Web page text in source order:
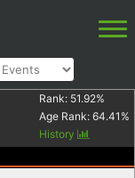
Rank: 51.92%
Age Rank: 64.41 %
History